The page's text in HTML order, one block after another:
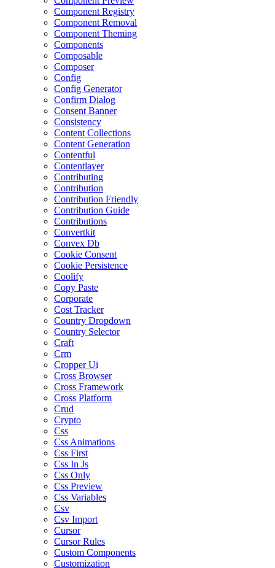
Component Registry
Component Removal
Component Theming
Components
Composable
Composer
Config
Config Generator
Confirm Dialog
Consent Banner
Consistency
Content Collections
Content Generation
Contentful
Contentlayer
Contributing
Contribution
Contribution Friendly
Contribution Guide
Contributions
Convertkit
Convex Db
Cookie Consent
Cookie Persistence
Coolify
Copy Paste
Corporate
Cost Tracker
Country Dropdown
Country Selector
Craft
Crm
Cropper Ui
Cross Browser
Cross Framework
Cross Platform
Crud
Crypto
Css
Css Animations
Css First
Css In Js
Css Only
Css Preview
Css Variables
Csv
Csv Import
Cursor
Cursor Rules
Custom Components
Customization